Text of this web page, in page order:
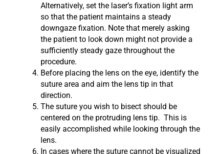
Alternatively, set the laser’s fixation light arm
so that the patient maintains a steady
downgaze fixation. Note that merely asking
the patient to look down might not provide a
sufficiently steady gaze throughout the
procedure.
Before placing the lens on the eye, identify the
suture area and aim the lens tip in that
direction.
The suture you wish to bisect should be
centered on the protruding lens tip. This is
easily accomplished while looking through the
lens.
In cases where the suture cannot be visualized